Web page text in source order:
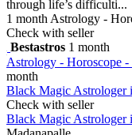
through life’s difficulti...
1 month Astrology -
Check with seller
Bestastros 1 month
Astrology - Horoscope -
month
Black Magic Astrologer
Check with seller
Black Magic Astrologer